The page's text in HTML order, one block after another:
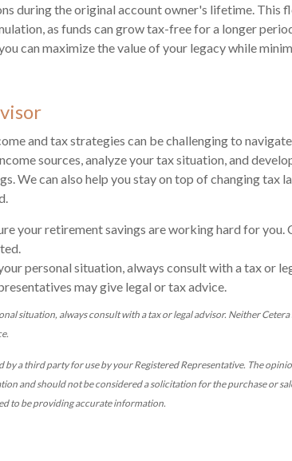
during the original account owner's lifetime. This
as funds can grow tax-free for a longer
can maximize the value of your legacy while
and tax strategies can be challenging to
sources, analyze your tax situation, and
We can also help you stay on top of changing tax
your retirement savings are working hard for
personal situation, always consult with a tax or
may give legal or tax advice.
situation, always consult with a tax or legal advisor. Neither
by a third party for use by your Registered Representative. The
and should not be considered a solicitation for the purchase or
to be providing accurate information.